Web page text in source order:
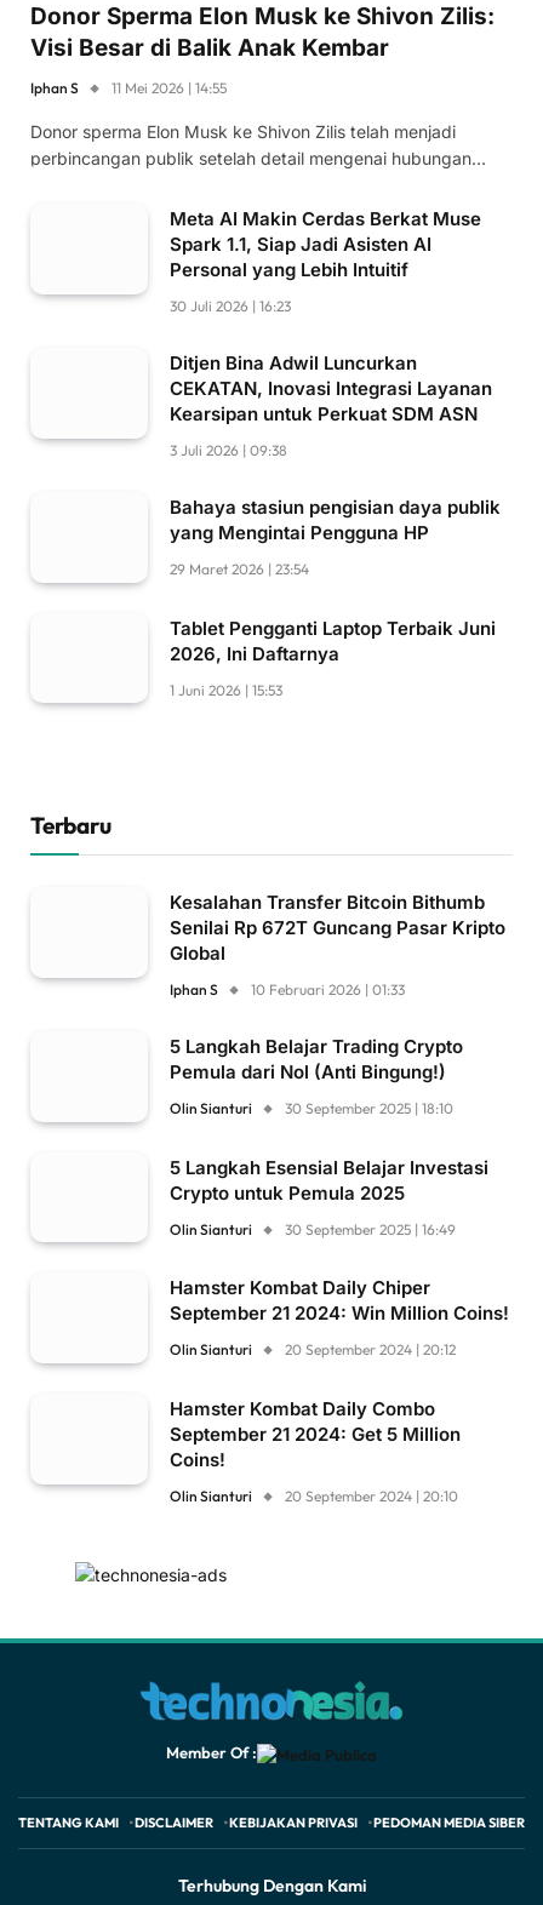
Donor Sperma Elon Musk ke Shivon Zilis:
Visi Besar di Balik Anak Kembar
Iphan S 11 Mei 2026 | 14:55
Donor sperma Elon Musk ke Shivon Zilis telah menjadi
perbincangan publik setelah detail mengenai hubungan…
Meta AI Makin Cerdas Berkat Muse
Spark 1.1, Siap Jadi Asisten AI
Personal yang Lebih Intuitif
30 Juli 2026 | 16:23
Ditjen Bina Adwil Luncurkan
CEKATAN, Inovasi Integrasi Layanan
Kearsipan untuk Perkuat SDM ASN
3 Juli 2026 | 09:38
Bahaya stasiun pengisian daya publik
yang Mengintai Pengguna HP
29 Maret 2026 | 23:54
Tablet Pengganti Laptop Terbaik Juni
2026, Ini Daftarnya
1 Juni 2026 | 15:53
Terbaru
Kesalahan Transfer Bitcoin Bithumb
Senilai Rp 672T Guncang Pasar Kripto
Global
Iphan S 10 Februari 2026 | 01:33
5 Langkah Belajar Trading Crypto
Pemula dari Nol (Anti Bingung!)
Olin Sianturi 30 September 2025 | 18:10
5 Langkah Esensial Belajar Investasi
Crypto untuk Pemula 2025
Olin Sianturi 30 September 2025 | 16:49
Hamster Kombat Daily Chiper
September 21 2024: Win Million Coins!
Olin Sianturi 20 September 2024 | 20:12
Hamster Kombat Daily Combo
September 21 2024: Get 5 Million
Coins!
Olin Sianturi 20 September 2024 | 20:10
Member Of :
TENTANG KAMI DISCLAIMER KEBIJAKAN PRIVASI PEDOMAN MEDIA SIBER
Terhubung Dengan Kami